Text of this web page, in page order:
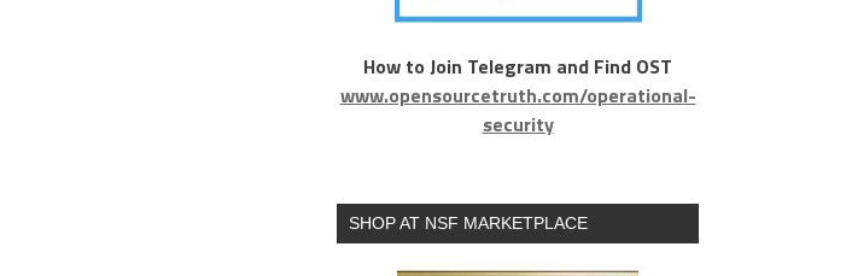
How to Join Telegram and Find OST
www.opensourcetruth.com/operational-
security
SHOP AT NSF MARKETPLACE